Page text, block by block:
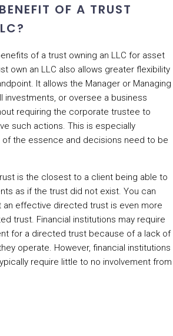
OF A TRUST
of a trust owning an LLC for asset
own an LLC also allows greater flexibility
It allows the Manager or Managing
investments, or oversee a business
requiring the corporate trustee to
such actions. This is especially
of the essence and decisions need to be
is the closest to a client being able to
as if the trust did not exist. You can
an effective directed trust is even more
trust. Financial institutions may require
for a directed trust because of a lack of
operate. However, financial institutions
require little to no involvement from